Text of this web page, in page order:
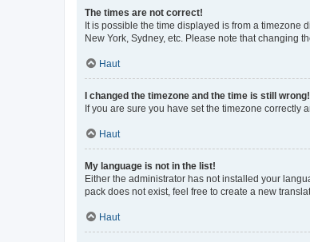
The times are not correct!
It is possible the time displayed is from a timezone
New York, Sydney, etc. Please note that changing
Haut
I changed the timezone and the time is still wrong!
If you are sure you have set the timezone correctly
Haut
My language is not in the list!
Either the administrator has not installed your
pack does not exist, feel free to create a new
Haut